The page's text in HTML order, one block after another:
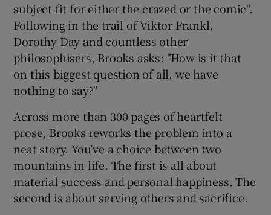
subject fit for either the crazed or the comic".
Following in the trail of Viktor Frankl,
Dorothy Day and countless other
philosophisers, Brooks asks: "How is it that
on this biggest question of all, we have
nothing to say?"
Across more than 300 pages of heartfelt
prose, Brooks reworks the problem into a
neat story. You’ve a choice between two
mountains in life. The first is all about
material success and personal happiness. The
second is about serving others and sacrifice.